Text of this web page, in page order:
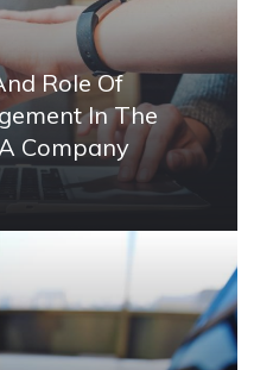
Role Of
In The
Company